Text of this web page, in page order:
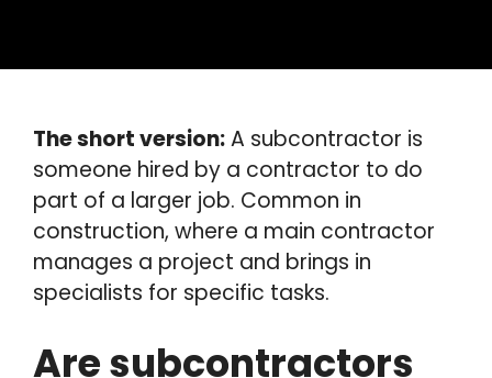
The short version:A subcontractor is
someone hired by a contractor to do
part of a larger job. Common in
construction, where a main contractor
manages a project and brings in
specialists for specific tasks.
Are subcontractors